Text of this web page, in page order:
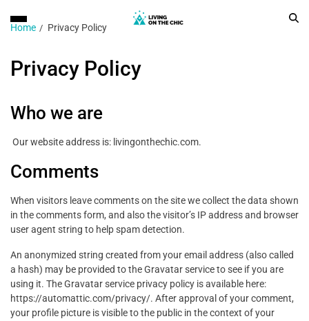
Home Privacy Policy
Privacy Policy
Who we are
Our website address is: livingonthechic.com.
Comments
When visitors leave comments on the site we collect the data shown
in the comments form, and also the visitor’s IP address and browser
user agent string to help spam detection.
An anonymized string created from your email address (also called
a hash) may be provided to the Gravatar service to see if you are
using it. The Gravatar service privacy policy is available here:
https://automattic.com/privacy/. After approval of your comment,
your profile picture is visible to the public in the context of your